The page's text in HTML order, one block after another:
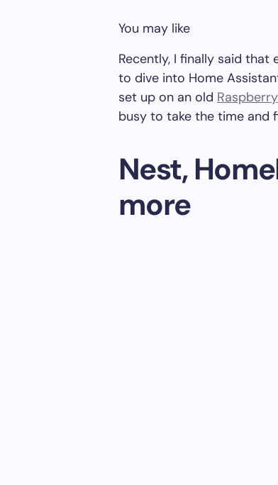
You may like
Recently, I finally said
to dive into Home
set up on an old
busy to take the time and
Nest,
more